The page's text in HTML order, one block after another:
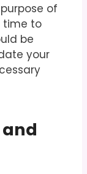
of
time to
be
your